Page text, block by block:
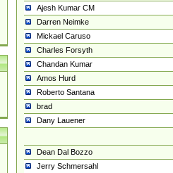
Ajesh Kumar CM
Darren Neimke
Mickael Caruso
Charles Forsyth
Chandan Kumar
Amos Hurd
Roberto Santana
brad
Dany Lauener
Dean Dal Bozzo
Jerry Schmersahl